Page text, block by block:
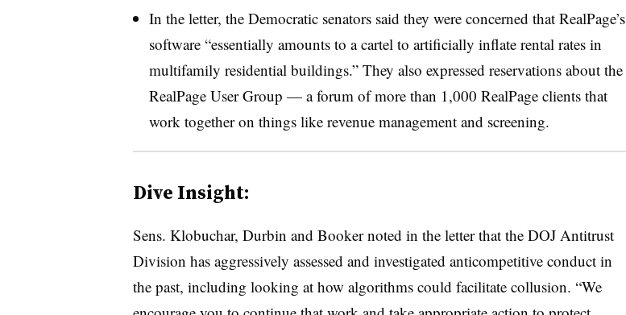
In the letter, the Democratic senators said they were concerned that RealPage’s
software “essentially amounts to a cartel to artificially inflate rental rates in
multifamily residential buildings.” They also expressed reservations about the
RealPage User Group — a forum of more than 1,000 RealPage clients that
work together on things like revenue management and screening.
Dive Insight:
Sens. Klobuchar, Durbin and Booker noted in the letter that the DOJ Antitrust
Division has aggressively assessed and investigated anticompetitive conduct in
the past, including looking at how algorithms could facilitate collusion. “We